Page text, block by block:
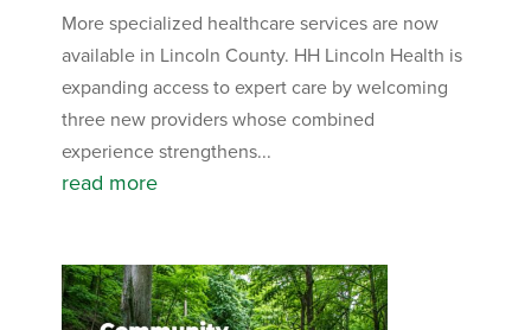
More specialized healthcare services are now
available in Lincoln County. HH Lincoln Health is
expanding access to expert care by welcoming
three new providers whose combined
experience strengthens...
read more